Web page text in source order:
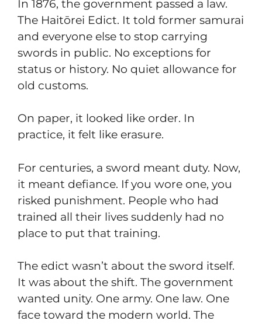
In 1876, the government passed a law.
The Haitōrei Edict. It told former samurai
and everyone else to stop carrying
swords in public. No exceptions for
status or history. No quiet allowance for
old customs.
On paper, it looked like order. In
practice, it felt like erasure.
For centuries, a sword meant duty. Now,
it meant defiance. If you wore one, you
risked punishment. People who had
trained all their lives suddenly had no
place to put that training.
The edict wasn’t about the sword itself.
It was about the shift. The government
wanted unity. One army. One law. One
face toward the modern world. The